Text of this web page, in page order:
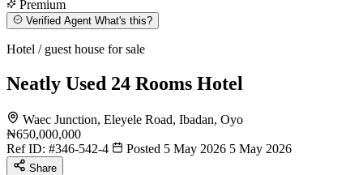
Premium
Verified Agent What's this?
Hotel / guest house for sale
Neatly Used 24 Rooms Hotel
Waec Junction, Eleyele Road, Ibadan, Oyo
₦650,000,000
Ref ID: #346-542-4 Posted 5 May 2026 5 May 2026
Share